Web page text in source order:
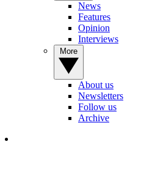
News
Features
Opinion
Interviews
About us
Newsletters
Follow us
Archive